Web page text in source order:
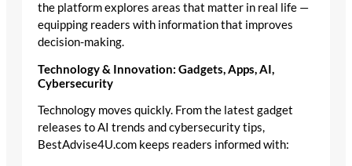
the platform explores areas that matter in real life —
equipping readers with information that improves
decision-making.
Technology & Innovation: Gadgets, Apps, AI,
Cybersecurity
Technology moves quickly. From the latest gadget
releases to AI trends and cybersecurity tips,
BestAdvise4U.com keeps readers informed with: